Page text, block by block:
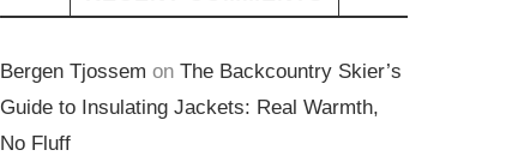
Bergen Tjossem on The Backcountry Skier’s
Guide to Insulating Jackets: Real Warmth,
No Fluff